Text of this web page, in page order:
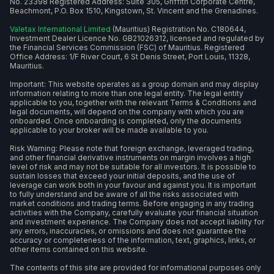
Beachmont, P.O. Box 1510, Kingstown, St. Vincent and the Grenadines.
Valetax International Limited (Mauritius) Registration No. C180644,
Investment Dealer Licence No. GB21026312, licensed and regulated by
the Financial Services Commission (FSC) of Mauritius. Registered
Office Address: 1/F River Court, 6 St Denis Street, Port Louis, 11328,
Mauritius.
Important: This website operates as a group domain and may display
information relating to more than one legal entity. The legal entity
applicable to you, together with the relevant Terms & Conditions and
legal documents, will depend on the company with which you are
onboarded. Once onboarding is completed, only the documents
applicable to your broker will be made available to you.
Risk Warning: Please note that foreign exchange, leveraged trading,
and other financial derivative instruments on margin involves a high
level of risk and may not be suitable for all investors. It is possible to
sustain losses that exceed your initial deposits, and the use of
leverage can work both in your favour and against you. It is important
to fully understand and be aware of all the risks associated with
market conditions and trading terms. Before engaging in any trading
activities with the Company, carefully evaluate your financial situation
and investment experience. The Company does not accept liability for
any errors, inaccuracies, or omissions and does not guarantee the
accuracy or completeness of the information, text, graphics, links, or
other items contained on this website.
The contents of this site are provided for informational purposes only